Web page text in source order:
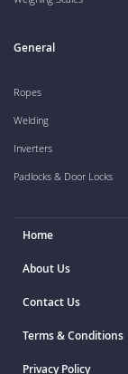
General
Ropes
Welding
Inverters
Padlocks & Door Locks
Home
About Us
Contact Us
Terms & Conditions
Privacy Policy